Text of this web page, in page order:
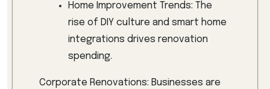
Home Improvement Trends: The
rise of DIY culture and smart home
integrations drives renovation
spending.
Corporate Renovations: Businesses are